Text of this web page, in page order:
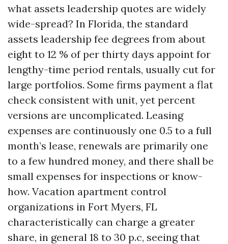
what assets leadership quotes are widely
wide-spread? In Florida, the standard
assets leadership fee degrees from about
eight to 12 % of per thirty days appoint for
lengthy-time period rentals, usually cut for
large portfolios. Some firms payment a flat
check consistent with unit, yet percent
versions are uncomplicated. Leasing
expenses are continuously one 0.5 to a full
month’s lease, renewals are primarily one
to a few hundred money, and there shall be
small expenses for inspections or know-
how. Vacation apartment control
organizations in Fort Myers, FL
characteristically can charge a greater
share, in general 18 to 30 p.c, seeing that